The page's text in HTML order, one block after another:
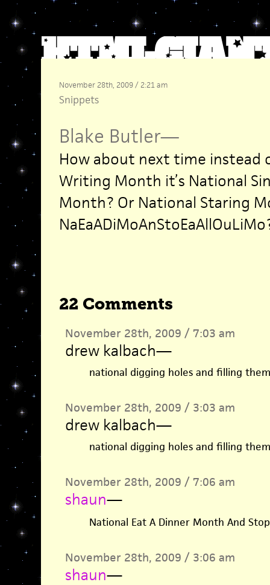
November 28th, 2009 / 2:21 am
Snippets
Blake Butler—
How about next time instead
Writing Month it’s National
Month? Or National Staring
22 Comments
November 28th, 2009 / 7:03 am
drew kalbach—
national digging holes and filling
November 28th, 2009 / 3:03 am
drew kalbach—
national digging holes and filling
November 28th, 2009 / 7:06 am
shaun—
National Eat A Dinner Month And
November 28th, 2009 / 3:06 am
shaun—